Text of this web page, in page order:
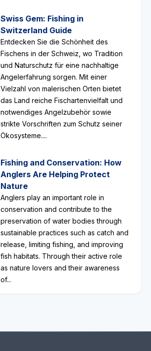
Swiss Gem: Fishing in
Switzerland Guide
Entdecken Sie die Schönheit des
Fischens in der Schweiz, wo Tradition
und Naturschutz für eine nachhaltige
Angelerfahrung sorgen. Mit einer
Vielzahl von malerischen Orten bietet
das Land reiche Fischartenvielfalt und
notwendiges Angelzubehör sowie
strikte Vorschriften zum Schutz seiner
Ökosysteme....
Fishing and Conservation: How
Anglers Are Helping Protect
Nature
Anglers play an important role in
conservation and contribute to the
preservation of water bodies through
sustainable practices such as catch and
release, limiting fishing, and improving
fish habitats. Through their active role
as nature lovers and their awareness
of...